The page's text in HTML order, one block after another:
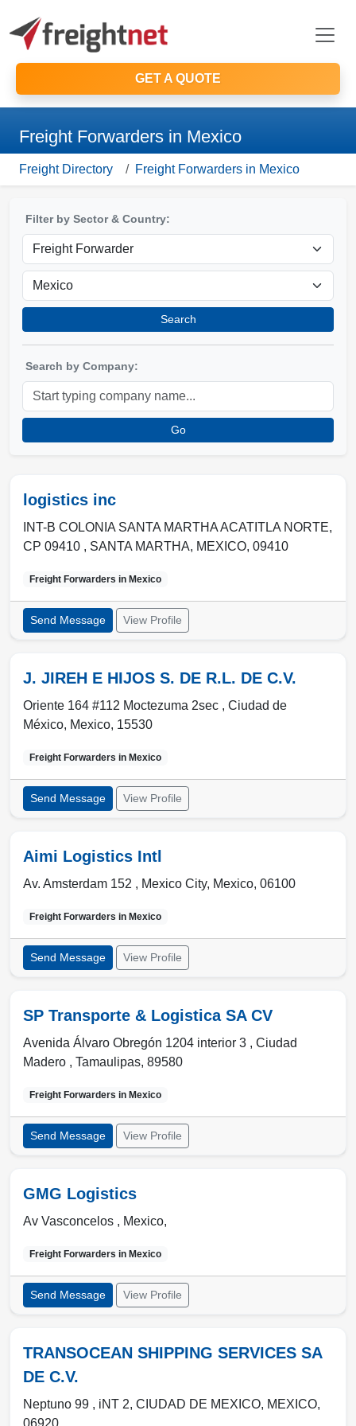
GET A QUOTE
Freight Forwarders in Mexico
Freight Directory Freight Forwarders in Mexico
Filter by Sector & Country:
Search
Search by Company:
Go
logistics inc
INT-B COLONIA SANTA MARTHA ACATITLA NORTE,
CP 09410 , SANTA MARTHA, MEXICO, 09410
Freight Forwarders in Mexico
Send Message View Profile
J. JIREH E HIJOS S. DE R.L. DE C.V.
Oriente 164 #112 Moctezuma 2sec , Ciudad de
México, Mexico, 15530
Freight Forwarders in Mexico
Send Message View Profile
Aimi Logistics Intl
Av. Amsterdam 152 , Mexico City, Mexico, 06100
Freight Forwarders in Mexico
Send Message View Profile
SP Transporte & Logistica SA CV
Avenida Álvaro Obregón 1204 interior 3 , Ciudad
Madero , Tamaulipas, 89580
Freight Forwarders in Mexico
Send Message View Profile
GMG Logistics
Av Vasconcelos , Mexico,
Freight Forwarders in Mexico
Send Message View Profile
TRANSOCEAN SHIPPING SERVICES SA
DE C.V.
Neptuno 99 , iNT 2, CIUDAD DE MEXICO, MEXICO,
06920